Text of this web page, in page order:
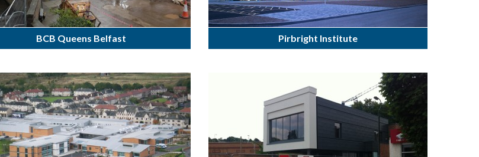
BCB Queens Belfast Pirbright Institute